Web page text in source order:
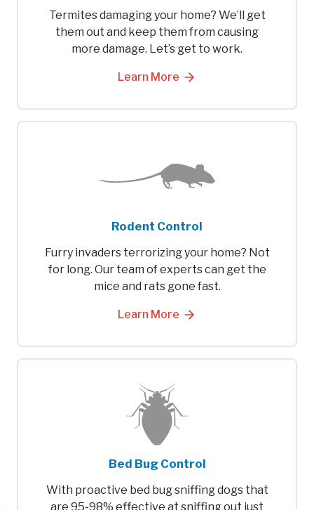
Termites damaging your home? We’ll get
them out and keep them from causing
more damage. Let’s get to work.
Learn More
Rodent Control
Furry invaders terrorizing your home? Not
for long. Our team of experts can get the
mice and rats gone fast.
Learn More
Bed Bug Control
With proactive bed bug sniffing dogs that
are 95-98% effective at sniffing out just